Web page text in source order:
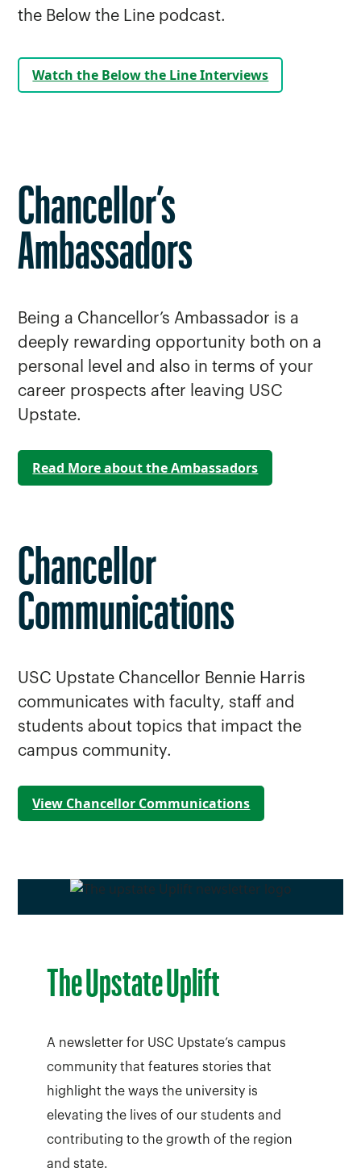
the Below the Line podcast.
Watch the Below the Line Interviews
Chancellor’s
Ambassadors
Being a Chancellor’s Ambassador is a
deeply rewarding opportunity both on a
personal level and also in terms of your
career prospects after leaving USC
Upstate.
Read More about the Ambassadors
Chancellor
Communications
USC Upstate Chancellor Bennie Harris
communicates with faculty, staff and
students about topics that impact the
campus community.
View Chancellor Communications
The Upstate Uplift
A newsletter for USC Upstate’s campus
community that features stories that
highlight the ways the university is
elevating the lives of our students and
contributing to the growth of the region
and state.